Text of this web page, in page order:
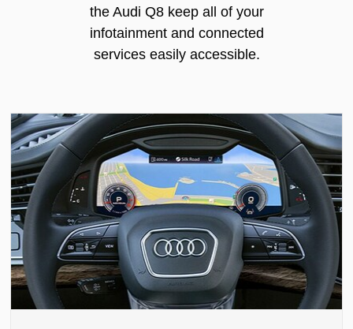
the Audi Q8 keep all of your
infotainment and connected
services easily accessible.